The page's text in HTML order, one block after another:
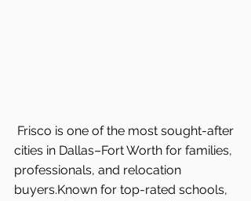
Frisco is one of the most sought-after
cities in Dallas–Fort Worth for families,
professionals, and relocation
buyers.Known for top-rated schools,